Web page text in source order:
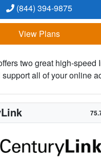
(844) 394-9875
View Plans
two great high-speed
all of your online